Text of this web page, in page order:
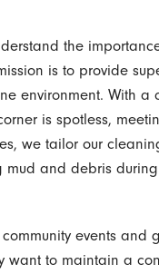
the
is to provide
environment. With a
is spotless,
we tailor our
and debris
events and
to maintain a